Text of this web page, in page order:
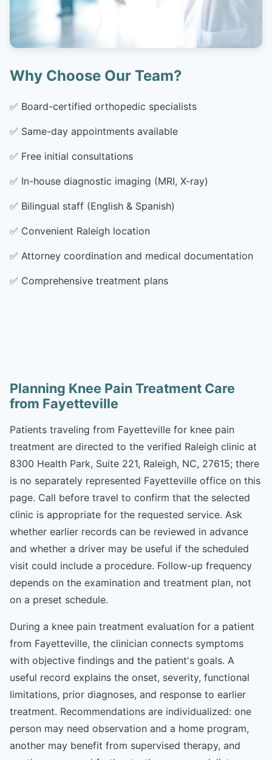
Why Choose Our Team?
✅ Board-certified orthopedic specialists
✅ Same-day appointments available
✅ Free initial consultations
✅ In-house diagnostic imaging (MRI, X-ray)
✅ Bilingual staff (English & Spanish)
✅ Convenient Raleigh location
✅ Attorney coordination and medical documentation
✅ Comprehensive treatment plans
Planning Knee Pain Treatment Care
from Fayetteville
Patients traveling from Fayetteville for knee pain
treatment are directed to the verified Raleigh clinic at
8300 Health Park, Suite 221, Raleigh, NC, 27615; there
is no separately represented Fayetteville office on this
page. Call before travel to confirm that the selected
clinic is appropriate for the requested service. Ask
whether earlier records can be reviewed in advance
and whether a driver may be useful if the scheduled
visit could include a procedure. Follow-up frequency
depends on the examination and treatment plan, not
on a preset schedule.
During a knee pain treatment evaluation for a patient
from Fayetteville, the clinician connects symptoms
with objective findings and the patient's goals. A
useful record explains the onset, severity, functional
limitations, prior diagnoses, and response to earlier
treatment. Recommendations are individualized: one
person may need observation and a home program,
another may benefit from supervised therapy, and